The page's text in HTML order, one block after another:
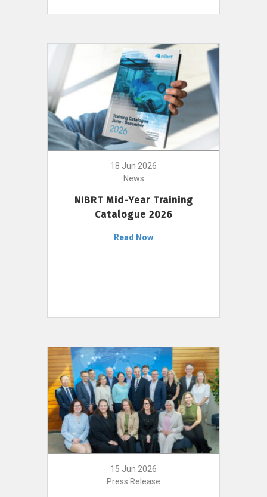
18 Jun 2026
News
NIBRT Mid-Year Training
Catalogue 2026
Read Now
15 Jun 2026
Press Release